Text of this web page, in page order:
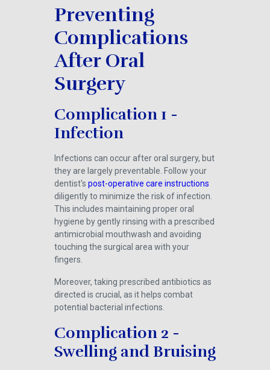
Preventing
Complications
After Oral
Surgery
Complication 1 -
Infection
Infections can occur after oral surgery, but
they are largely preventable. Follow your
dentist's post-operative care instructions
diligently to minimize the risk of infection.
This includes maintaining proper oral
hygiene by gently rinsing with a prescribed
antimicrobial mouthwash and avoiding
touching the surgical area with your
fingers.
Moreover, taking prescribed antibiotics as
directed is crucial, as it helps combat
potential bacterial infections.
Complication 2 -
Swelling and Bruising